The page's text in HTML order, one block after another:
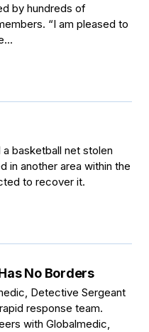
by hundreds of
“I am pleased to
a basketball net stolen
in another area within the
to recover it.
No Borders
Detective Sergeant
response team.
with Globalmedic,